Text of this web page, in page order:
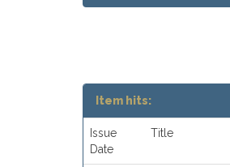
Item hits:
Issue
Date
Title